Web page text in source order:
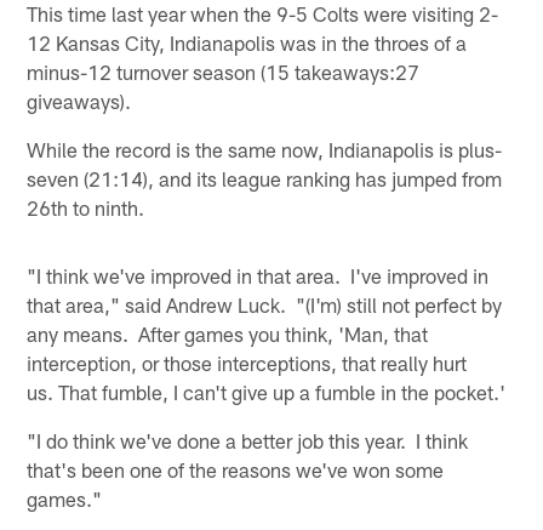
This time last year when the 9-5 Colts were visiting 2-
12 Kansas City, Indianapolis was in the throes of a
minus-12 turnover season (15 takeaways:27
giveaways).
While the record is the same now, Indianapolis is plus-
seven (21:14), and its league ranking has jumped from
26th to ninth.
"I think we've improved in that area. I've improved in
that area," said Andrew Luck. "(I'm) still not perfect by
any means. After games you think, 'Man, that
interception, or those interceptions, that really hurt
us. That fumble, I can't give up a fumble in the pocket.'
"I do think we've done a better job this year. I think
that's been one of the reasons we've won some
games."